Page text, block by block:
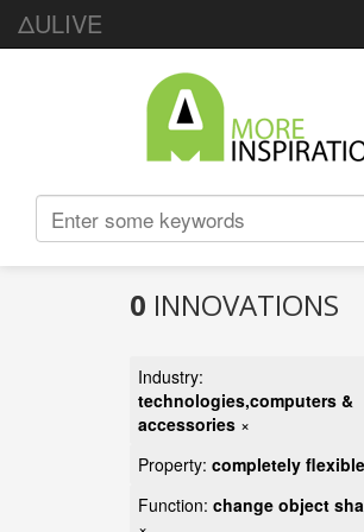
ΔULIVE
0 INNOVATIONS
Industry:
technologies,computers &
accessories ×
Property: completely flexible
Function: change object